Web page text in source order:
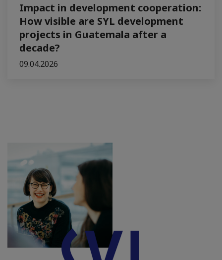
Impact in development cooperation:
How visible are SYL development
projects in Guatemala after a
decade?
09.04.2026